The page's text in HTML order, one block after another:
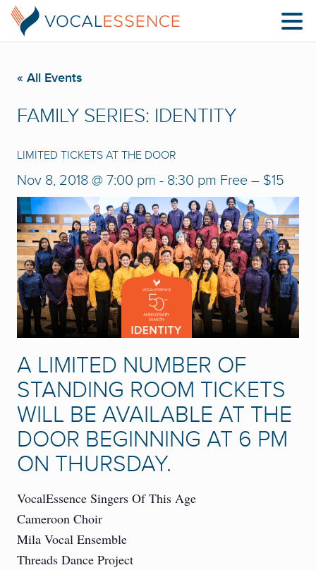
« All Events
FAMILY SERIES: IDENTITY
LIMITED TICKETS AT THE DOOR
Nov 8, 2018 @ 7:00 pm - 8:30 pm Free – $15
A LIMITED NUMBER OF
STANDING ROOM TICKETS
WILL BE AVAILABLE AT THE
DOOR BEGINNING AT 6 PM
ON THURSDAY.
VocalEssence Singers Of This Age
Cameroon Choir
Mila Vocal Ensemble
Threads Dance Project